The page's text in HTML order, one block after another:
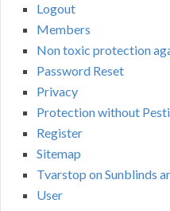
Logout
Members
Non toxic protection
Password Reset
Privacy
Protection without
Register
Sitemap
Tvarstop on Sunblinds
User